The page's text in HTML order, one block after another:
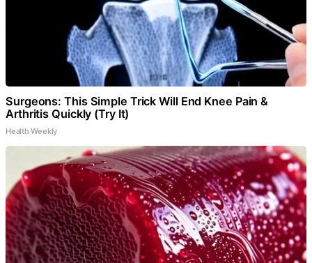
Surgeons: This Simple Trick Will End Knee Pain &
Arthritis Quickly (Try It)
Health Weekly